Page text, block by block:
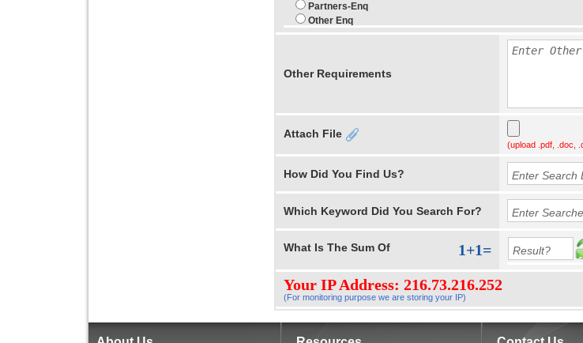
Partners-Enq
Other Enq
Other Requirements
Attach File
(upload .pdf, .doc,
How Did You Find Us?
Which Keyword Did You Search For?
What Is The Sum Of
1+1=
Your IP Address: 216.73.216.252
(For monitoring purpose we are storing your IP)